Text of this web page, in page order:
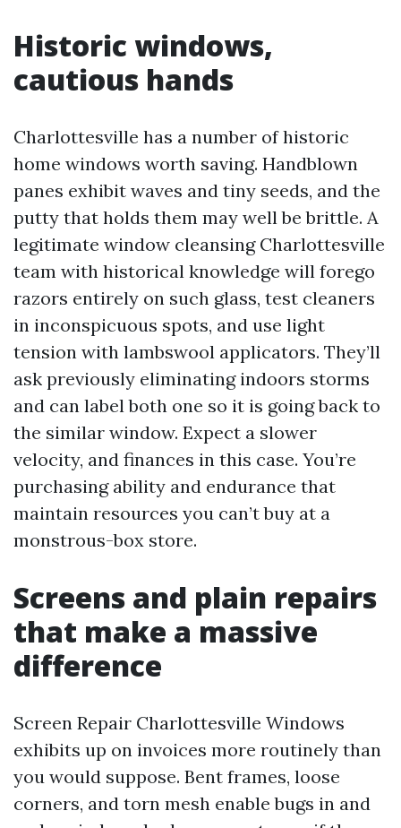
Historic windows,
cautious hands
Charlottesville has a number of historic
home windows worth saving. Handblown
panes exhibit waves and tiny seeds, and the
putty that holds them may well be brittle. A
legitimate window cleansing Charlottesville
team with historical knowledge will forego
razors entirely on such glass, test cleaners
in inconspicuous spots, and use light
tension with lambswool applicators. They’ll
ask previously eliminating indoors storms
and can label both one so it is going back to
the similar window. Expect a slower
velocity, and finances in this case. You’re
purchasing ability and endurance that
maintain resources you can’t buy at a
monstrous-box store.
Screens and plain repairs
that make a massive
difference
Screen Repair Charlottesville Windows
exhibits up on invoices more routinely than
you would suppose. Bent frames, loose
corners, and torn mesh enable bugs in and